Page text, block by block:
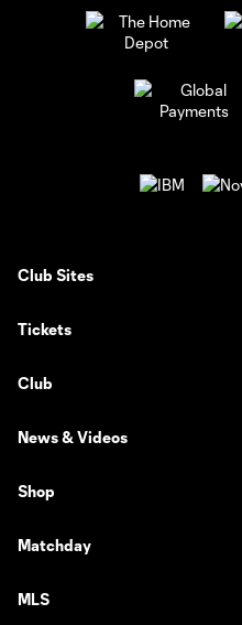
Club Sites
Tickets
Club
News & Videos
Shop
Matchday
MLS